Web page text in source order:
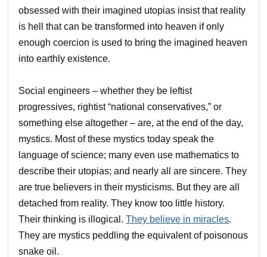
obsessed with their imagined utopias insist that reality
is hell that can be transformed into heaven if only
enough coercion is used to bring the imagined heaven
into earthly existence.
Social engineers – whether they be leftist
progressives, rightist “national conservatives,” or
something else altogether – are, at the end of the day,
mystics. Most of these mystics today speak the
language of science; many even use mathematics to
describe their utopias; and nearly all are sincere. They
are true believers in their mysticisms. But they are all
detached from reality. They know too little history.
Their thinking is illogical.They believe in miracles.
They are mystics peddling the equivalent of poisonous
snake oil.